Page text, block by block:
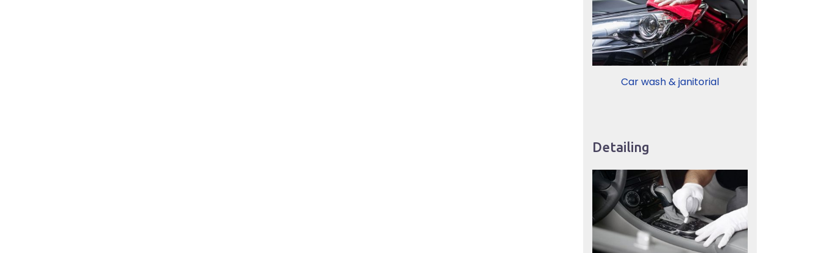
Car wash & janitorial
Detailing